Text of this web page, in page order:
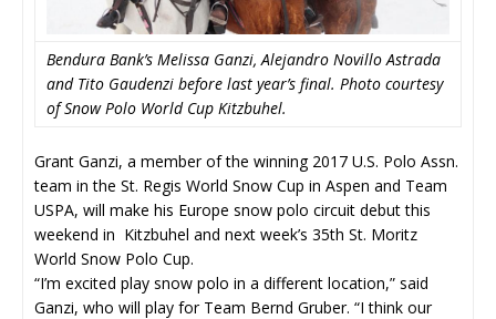
Bendura Bank’s Melissa Ganzi, Alejandro Novillo Astrada
and Tito Gaudenzi before last year’s final. Photo courtesy
of Snow Polo World Cup Kitzbuhel.
Grant Ganzi, a member of the winning 2017 U.S. Polo Assn.
team in the St. Regis World Snow Cup in Aspen and Team
USPA, will make his Europe snow polo circuit debut this
weekend in Kitzbuhel and next week’s 35th St. Moritz
World Snow Polo Cup.
“I’m excited play snow polo in a different location,” said
Ganzi, who will play for Team Bernd Gruber. “I think our